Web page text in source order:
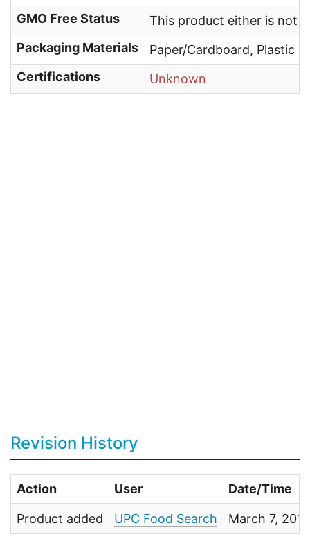
GMO Free Status
This product either is not
Packaging Materials
Paper/Cardboard, Plastic
Certifications
Unknown
Revision History
Action User Date/Time
Product added UPC Food Search March 7,